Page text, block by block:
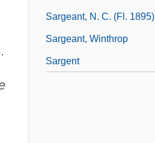
Sargeant, N. C. (fl. 1895)
Sargeant, Winthrop
Sargent